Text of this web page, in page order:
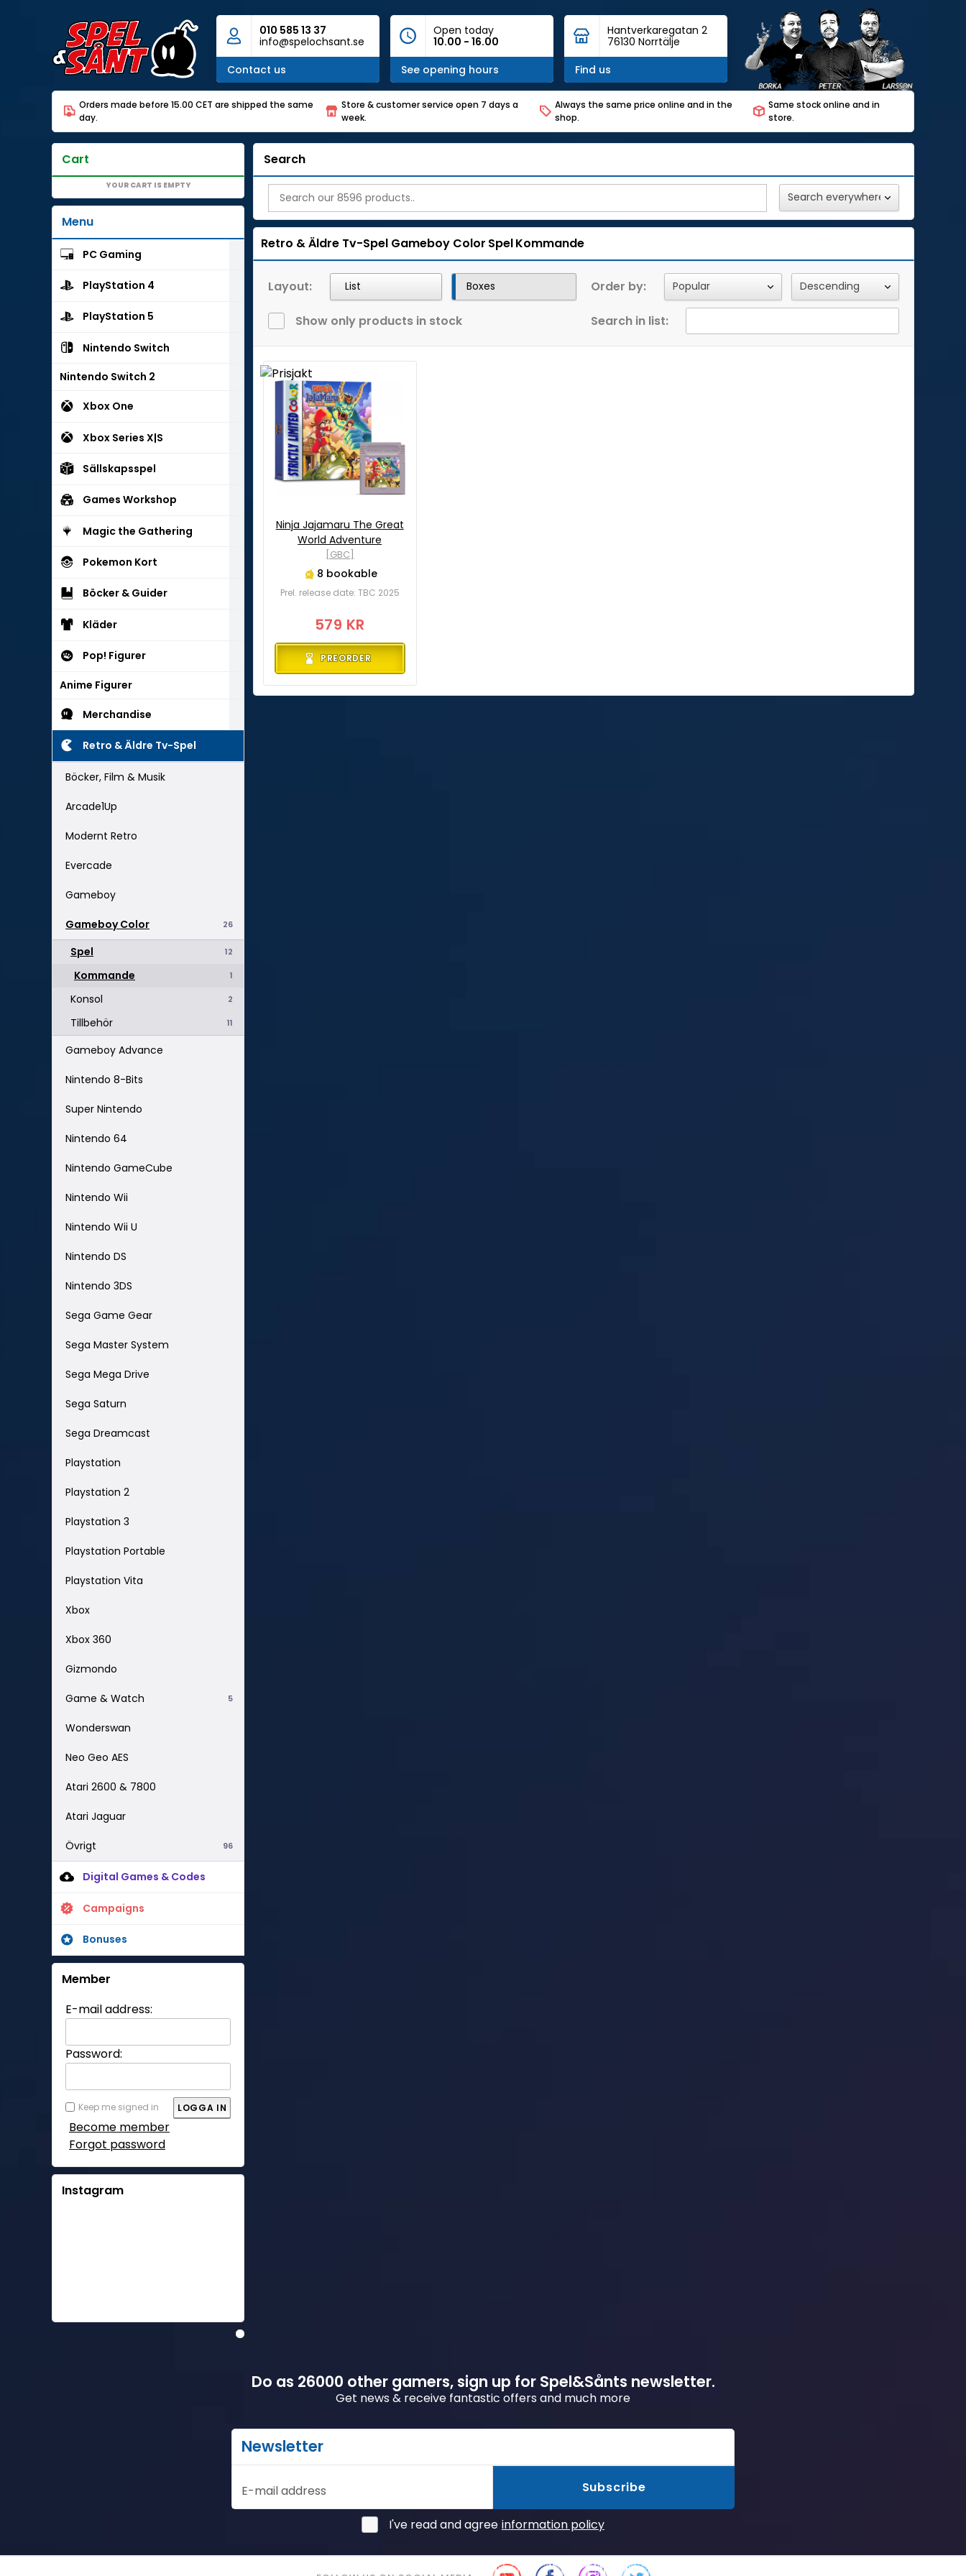
010 585 13 37
info@spelochsant.se
Contact us
Open today
10.00 - 16.00
See opening hours
Hantverkaregatan 2
76130 Norrtälje
Find us
Orders made before 15.00 CET are shipped the same
day.
Store & customer service open 7 days a
week.
Always the same price online and in the
shop.
Same stock online and in
store.
Cart
YOUR CART IS EMPTY
Menu
PC Gaming
PlayStation 4
PlayStation 5
Nintendo Switch
Nintendo Switch 2
Xbox One
Xbox Series X|S
Sällskapsspel
Games Workshop
Magic the Gathering
Pokemon Kort
Böcker & Guider
Kläder
Pop! Figurer
Anime Figurer
Merchandise
Retro & Äldre Tv-Spel
Böcker, Film & Musik
Arcade1Up
Modernt Retro
Evercade
Gameboy
26
Gameboy Color
12
Spel
1
Kommande
2
Konsol
11
Tillbehör
Gameboy Advance
Nintendo 8-Bits
Super Nintendo
Nintendo 64
Nintendo GameCube
Nintendo Wii
Nintendo Wii U
Nintendo DS
Nintendo 3DS
Sega Game Gear
Sega Master System
Sega Mega Drive
Sega Saturn
Sega Dreamcast
Playstation
Playstation 2
Playstation 3
Playstation Portable
Playstation Vita
Xbox
Xbox 360
Gizmondo
5
Game & Watch
Wonderswan
Neo Geo AES
Atari 2600 & 7800
Atari Jaguar
96
Övrigt
Digital Games & Codes
Campaigns
Bonuses
Member
E-mail address:
Password:
Keep me signed in
Become member
Forgot password
Instagram
Search
Retro & Äldre Tv-Spel Gameboy Color SpelKommande
Layout: List Boxes Order by:
Show only products in stock Search in list:
Ninja Jajamaru The Great
World Adventure
[GBC]
8 bookable
Prel. release date: TBC 2025
579 KR
PREORDER
Do as 26000 other gamers, sign up for Spel&Sånts newsletter.
Get news & receive fantastic offers and much more
Newsletter
E-mail address Subscribe
I've read and agree information policy